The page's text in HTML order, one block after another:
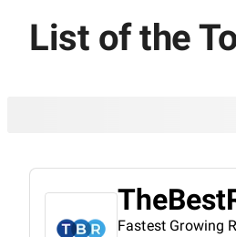
List of the
Fastest Growing